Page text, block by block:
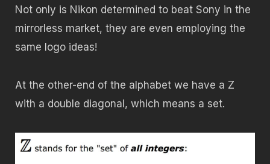
Not only is Nikon determined to beat Sony in the
mirrorless market, they are even employing the
same logo ideas!
At the other-end of the alphabet we have a Z
with a double diagonal, which means a set.